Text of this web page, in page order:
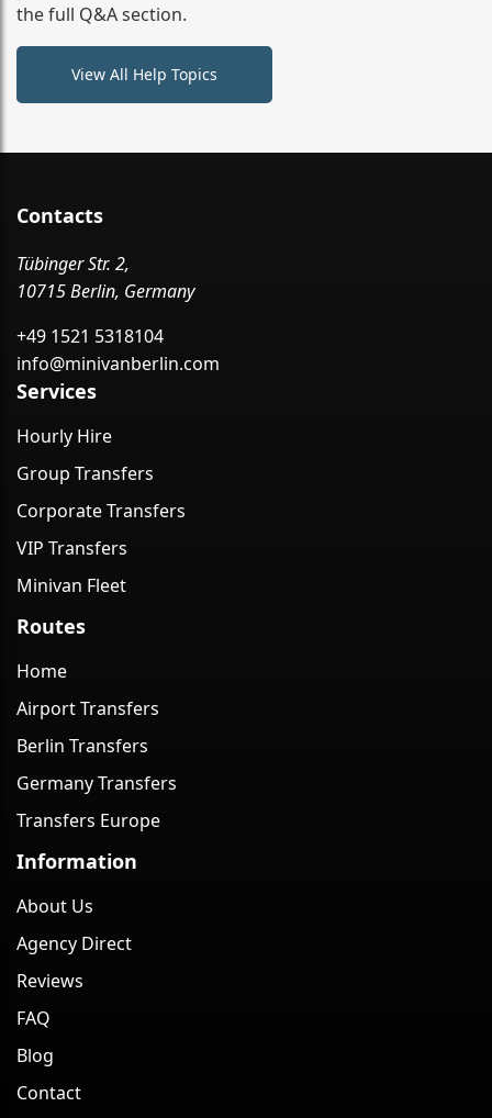
the full Q&A section.
View All Help Topics
Contacts
Tübinger Str. 2,
10715 Berlin, Germany
+49 1521 5318104
info@minivanberlin.com
Services
Hourly Hire
Group Transfers
Corporate Transfers
VIP Transfers
Minivan Fleet
Routes
Home
Airport Transfers
Berlin Transfers
Germany Transfers
Transfers Europe
Information
About Us
Agency Direct
Reviews
FAQ
Blog
Contact